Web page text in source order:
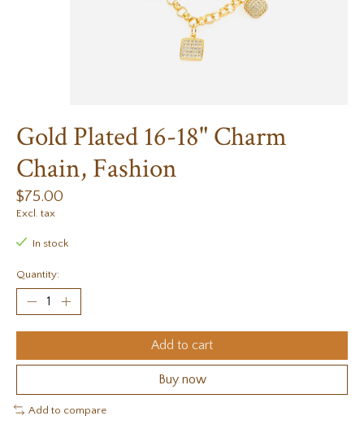
Gold Plated 16-18" Charm
Chain, Fashion
$75.00
Excl. tax
In stock
Quantity:
Add to cart
Buy now
Add to compare